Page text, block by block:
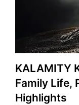
KALAMITY
Family Life,
Highlights